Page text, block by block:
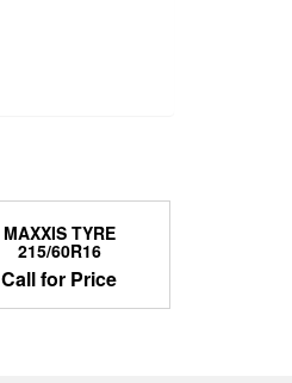
MAXXIS TYRE
215/60R16
Call for Price